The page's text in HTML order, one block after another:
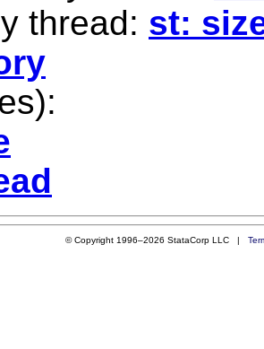
thread: st:
© Copyright 1996–2026 StataCorp LLC |